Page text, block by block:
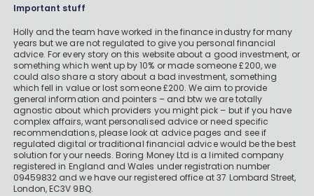
Important stuff
Holly and the team have worked in the finance industry for many
years but we are not regulated to give you personal financial
advice. For every story on this website about a good investment, or
something which went up by 10% or made someone £200, we
could also share a story about a bad investment, something
which fell in value or lost someone £200. We aim to provide
general information and pointers – and btw we are totally
agnostic about which providers you might pick – but if you have
complex affairs, want personalised advice or need specific
recommendations, please look at advice pages and see if
regulated digital or traditional financial advice would be the best
solution for your needs. Boring Money Ltd is a limited company
registered in England and Wales under registration number
09459832 and we have our registered office at 37 Lombard Street,
London, EC3V 9BQ.